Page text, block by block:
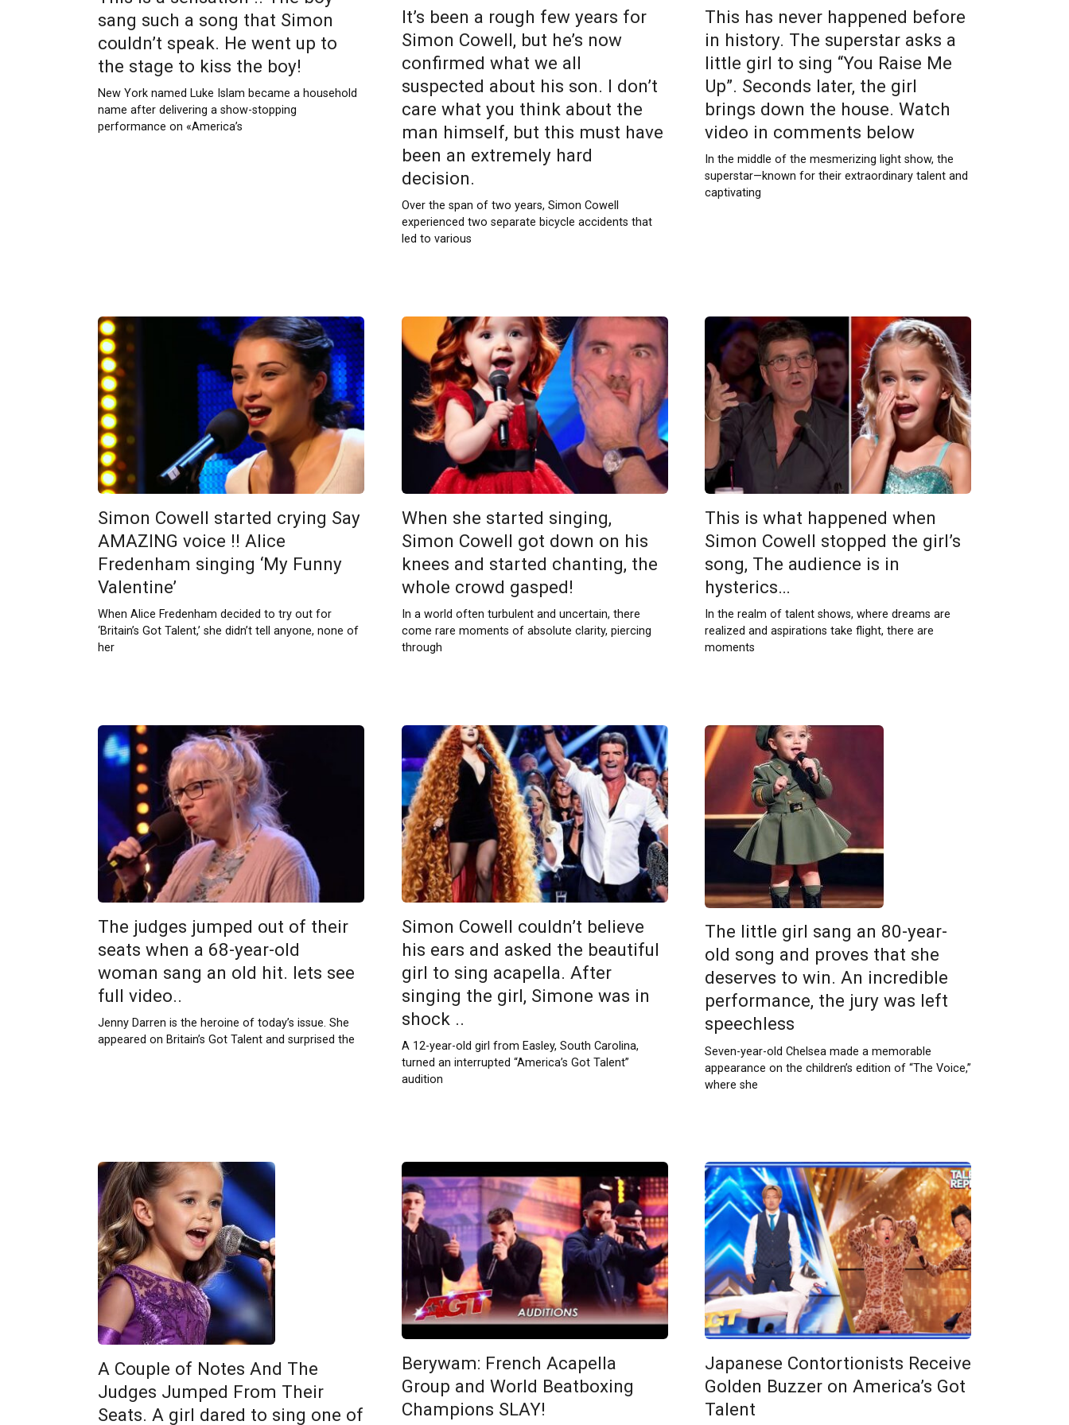
sang such a song that Simon
couldn’t speak. He went up to
the stage to kiss the boy!
New York named Luke Islam became a household
name after delivering a show-stopping
performance on «America’s
It’s been a rough few years for
Simon Cowell, but he’s now
confirmed what we all
suspected about his son. I don’t
care what you think about the
man himself, but this must have
been an extremely hard
decision.
Over the span of two years, Simon Cowell
experienced two separate bicycle accidents that
led to various
This has never happened before
in history. The superstar asks a
little girl to sing “You Raise Me
Up”. Seconds later, the girl
brings down the house. Watch
video in comments below
In the middle of the mesmerizing light show, the
superstar—known for their extraordinary talent and
captivating
Simon Cowell started crying Say
AMAZING voice !! Alice
Fredenham singing ‘My Funny
Valentine’
When Alice Fredenham decided to try out for
‘Britain’s Got Talent,’ she didn’t tell anyone, none of
her
When she started singing,
Simon Cowell got down on his
knees and started chanting, the
whole crowd gasped!
In a world often turbulent and uncertain, there
come rare moments of absolute clarity, piercing
through
This is what happened when
Simon Cowell stopped the girl’s
song, The audience is in
hysterics…
In the realm of talent shows, where dreams are
realized and aspirations take flight, there are
moments
The judges jumped out of their
seats when a 68-year-old
woman sang an old hit. lets see
full video..
Jenny Darren is the heroine of today’s issue. She
appeared on Britain’s Got Talent and surprised the
Simon Cowell couldn’t believe
his ears and asked the beautiful
girl to sing acapella. After
singing the girl, Simone was in
shock ..
A 12-year-old girl from Easley, South Carolina,
turned an interrupted “America’s Got Talent”
audition
The little girl sang an 80-year-
old song and proves that she
deserves to win. An incredible
performance, the jury was left
speechless
Seven-year-old Chelsea made a memorable
appearance on the children’s edition of “The Voice,”
where she
A Couple of Notes And The
Judges Jumped From Their
Seats. A girl dared to sing one of
Berywam: French Acapella
Group and World Beatboxing
Champions SLAY!
Japanese Contortionists Receive
Golden Buzzer on America’s Got
Talent